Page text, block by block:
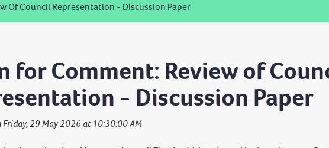
Of Council Representation - Discussion Paper
for Comment: Review of
- Discussion Paper
Friday, 29 May 2026 at 10:30:00 AM